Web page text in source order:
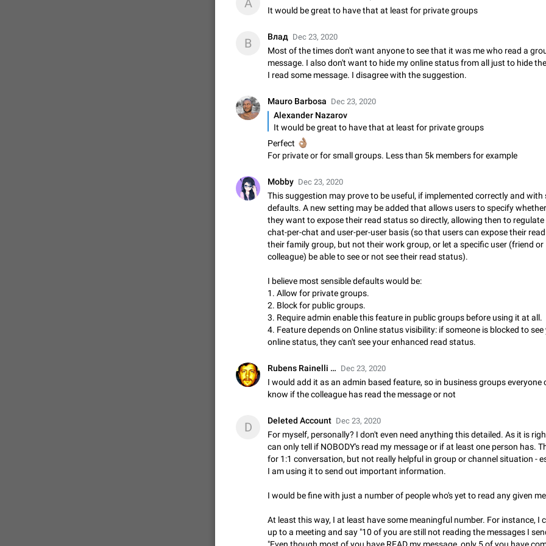
Shadowsocks proxy support
Add Built-in VMess, Shadowsocks, SSR, Trojan-GFW proxies support The (
Apr 11, 2021
Disable "New Contact Joined" chats
without sending a notification.…
Suggestion, General
Improve the ability to search chat history for Asian regional
such as Chinese and Japanese
suitable for languages such as…
Dec 23, 2020
The sticker text is covered of the time of the message
The time of the message is displayed on the sticker. It is not comfortable to
sticker. It often happens that time covers part of the text on the sticker. And if
sticker is sent from the channel…
Mar 20, 2022 Android, Suggestion
Update Iran Flag Emoji to Sun & Lion
PSA: کاربران گرامی دقت داشته باشید که نیاز به ارسال کامنت‌های اسپم در این پیشنهاد
کردن پیشنهاد کافیست این اقدام هم‌وطنان که به صورت گروهی در حال اسپم
کردن بخش پشتیبانی و پلتفرم پیشنهادهای…
Jan 9 Fixed Suggestion, General 23
Option to set an alternative passcode ("double bottom") that either opens a
of chats, opens a different account, or destroys one of the connected
completely when entered. Use cases…
Feb 27, 2021 Suggestion 93
Notify all group members
An option to notify all group members or admins using a special mention (e.g.
@admins). Use cases Important news and major updates in big communities.
issues Some group admins already…
Nov 4, 2019 Suggestion 119
Please add chat permission: Can Talk. How it works If it's enabled, user can
owners - they will be able to…
Aug 3, 2021 Suggestion, General 9
A It would be great to have that at least for private groups
В Влад Dec 23, 2020
Most of the times don't want anyone to see that it was me who read a
message. I also don't want to hide my online status from all just to hide
I read some message. I disagree with the suggestion.
Mauro Barbosa Dec 23, 2020
Alexander Nazarov
It would be great to have that at least for private groups
Perfect
👌🏽
For private or for small groups. Less than 5k members for example
Mobby Dec 23, 2020
This suggestion may prove to be useful, if implemented correctly and with
defaults. A new setting may be added that allows users to specify
they want to expose their read status so directly, allowing then to regulate
chat-per-chat and user-per-user basis (so that users can expose their
their family group, but not their work group, or let a specific user (friend or
colleague) be able to see or not see their read status).
I believe most sensible defaults would be:
1. Allow for private groups.
2. Block for public groups.
3. Require admin enable this feature in public groups before using it at all.
4. Feature depends on Online status visibility: if someone is blocked to see
online status, they can't see your enhanced read status.
Rubens Rainelli … Dec 23, 2020
I would add it as an admin based feature, so in business groups everyone
know if the colleague has read the message or not
D Deleted Account Dec 23, 2020
For myself, personally? I don't even need anything this detailed. As it is
can only tell if NOBODY's read my message or if at least one person has.
for 1:1 conversation, but not really helpful in group or channel situation -
I am using it to send out important information.
I would be fine with just a number of people who's yet to read any given
At least this way, I at least have some meaningful number. For instance, I
up to a meeting and say "10 of you are still not reading the messages I